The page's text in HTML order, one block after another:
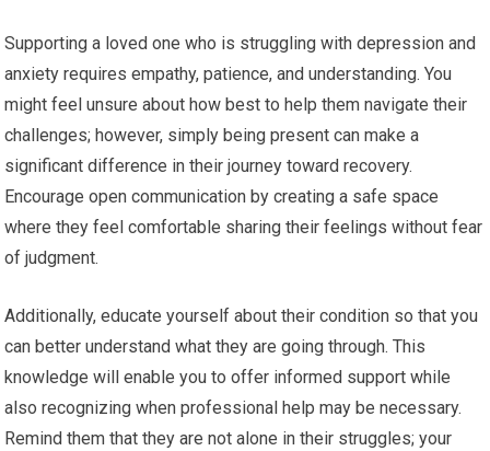
Supporting a loved one who is struggling with depression and
anxiety requires empathy, patience, and understanding. You
might feel unsure about how best to help them navigate their
challenges; however, simply being present can make a
significant difference in their journey toward recovery.
Encourage open communication by creating a safe space
where they feel comfortable sharing their feelings without fear
of judgment.
Additionally, educate yourself about their condition so that you
can better understand what they are going through. This
knowledge will enable you to offer informed support while
also recognizing when professional help may be necessary.
Remind them that they are not alone in their struggles; your